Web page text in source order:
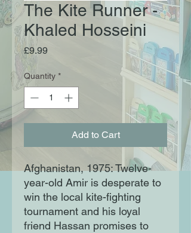
The Kite Runner -
Khaled Hosseini
£9.99Price
Quantity *
Add to Cart
Afghanistan, 1975: Twelve-
year-old Amir is desperate to
win the local kite-fighting
tournament and his loyal
friend Hassan promises to